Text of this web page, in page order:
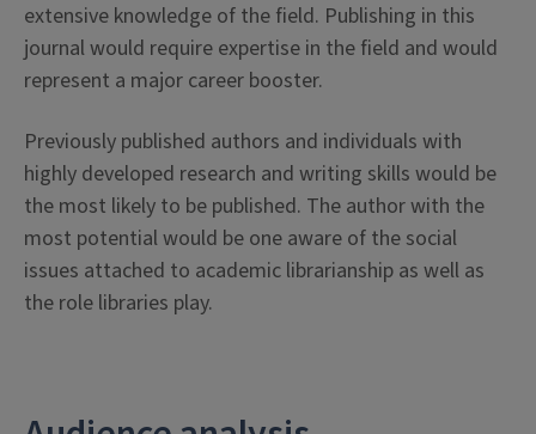
extensive knowledge of the field. Publishing in this
journal would require expertise in the field and would
represent a major career booster.
Previously published authors and individuals with
highly developed research and writing skills would be
the most likely to be published. The author with the
most potential would be one aware of the social
issues attached to academic librarianship as well as
the role libraries play.